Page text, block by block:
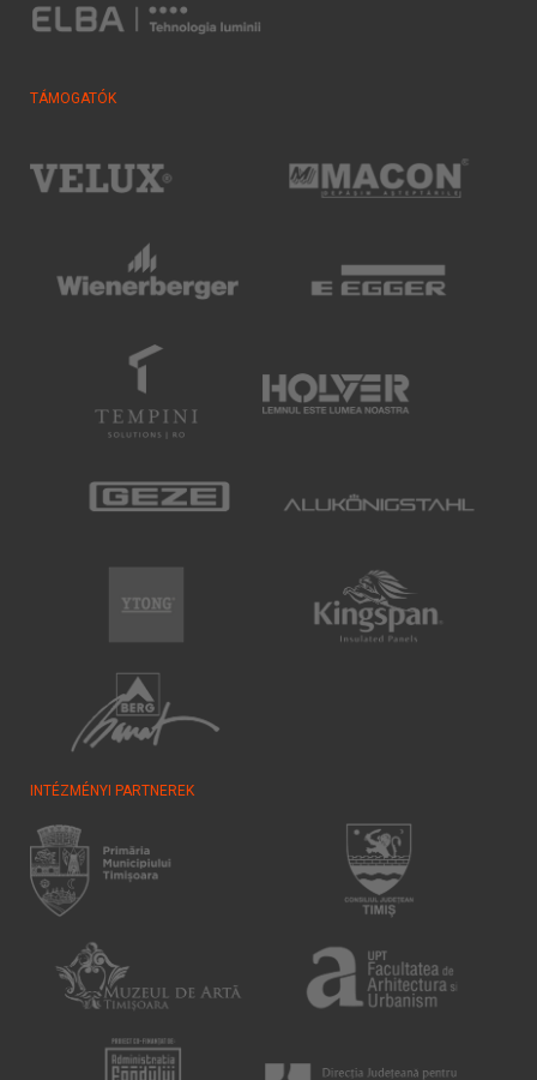
TÁMOGATÓK
INTÉZMÉNYI PARTNEREK